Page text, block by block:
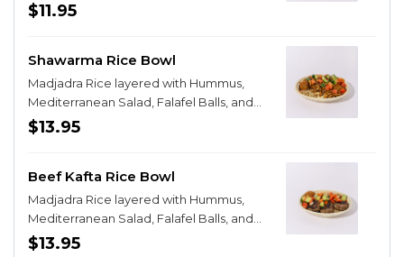
$11.95
Shawarma Rice Bowl
Madjadra Rice layered with Hummus,
Mediterranean Salad, Falafel Balls, and
Chicken Shawarma
$13.95
Beef Kafta Rice Bowl
Madjadra Rice layered with Hummus,
Mediterranean Salad, Falafel Balls, and
Beef Kafta
$13.95